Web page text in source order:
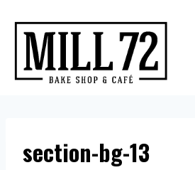
content
section-bg-13